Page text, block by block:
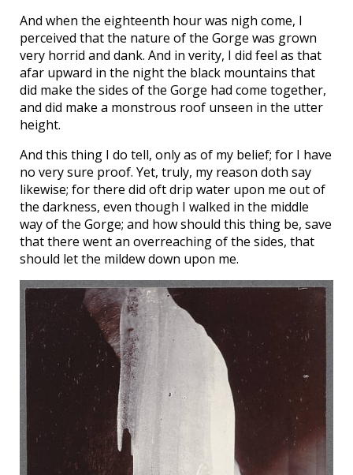
And when the eighteenth hour was nigh come, I
perceived that the nature of the Gorge was grown
very horrid and dank. And in verity, I did feel as that
afar upward in the night the black mountains that
did make the sides of the Gorge had come together,
and did make a monstrous roof unseen in the utter
height.
And this thing I do tell, only as of my belief; for I have
no very sure proof. Yet, truly, my reason doth say
likewise; for there did oft drip water upon me out of
the darkness, even though I walked in the middle
way of the Gorge; and how should this thing be, save
that there went an overreaching of the sides, that
should let the mildew down upon me.